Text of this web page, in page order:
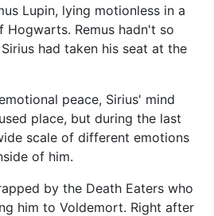
Lupin, lying motionless in a
Remus hadn't so
had taken his seat at the
peace, Sirius' mind
place, but during the last
scale of different emotions
of him.
by the Death Eaters who
him to Voldemort. Right after